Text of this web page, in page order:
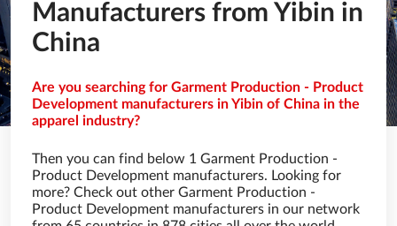
Manufacturers from Yibin in
China
Are you searching for Garment Production - Product
Development manufacturers in Yibin of China in the
apparel industry?
Then you can find below 1 Garment Production -
Product Development manufacturers. Looking for
more? Check out other Garment Production -
Product Development manufacturers in our network